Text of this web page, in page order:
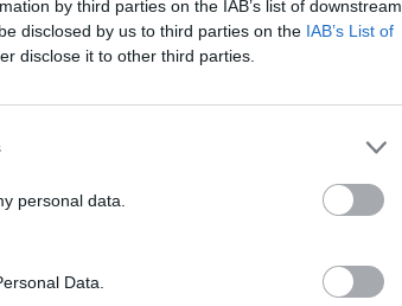
by third parties on the IAB’s list of downstream
disclosed by us to third parties on the IAB’s List of
disclose it to other third parties.
personal data.
Data.